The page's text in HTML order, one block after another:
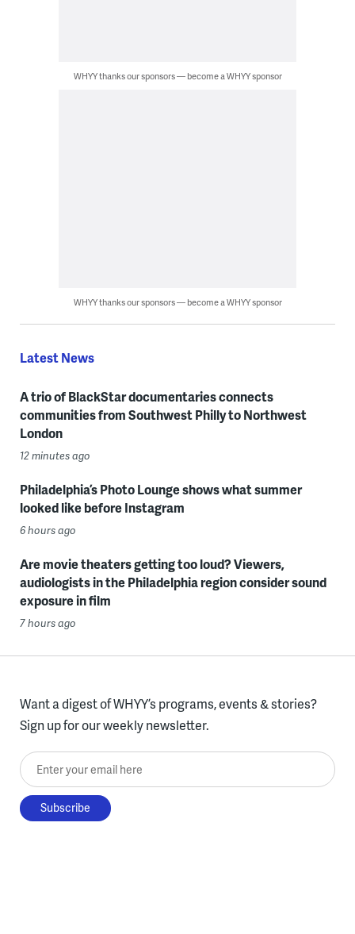
WHYY thanks our sponsors — become a WHYY sponsor
WHYY thanks our sponsors — become a WHYY sponsor
Latest News
A trio of BlackStar documentaries connects
communities from Southwest Philly to Northwest
London
12 minutes ago
Philadelphia’s Photo Lounge shows what summer
looked like before Instagram
6 hours ago
Are movie theaters getting too loud? Viewers,
audiologists in the Philadelphia region consider sound
exposure in film
7 hours ago
Want a digest of WHYY’s programs, events & stories?
Sign up for our weekly newsletter.
Enter your email here